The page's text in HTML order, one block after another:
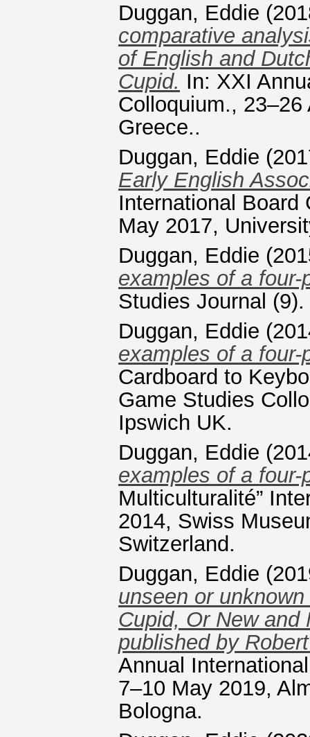
Duggan, Eddie
comparative
of English and
Cupid. In: XXI
Colloquium.,
Greece..
Duggan, Eddie
Early English
International Board
May 2017,
Duggan, Eddie
examples of a
Studies Journal
Duggan, Eddie
examples of a
Cardboard to
Game Studies
Ipswich UK.
Duggan, Eddie
examples of a
Multiculturalité”
2014, Swiss
Switzerland.
Duggan, Eddie
unseen or
Cupid, Or New
published by
Annual
7–10 May 2019,
Bologna.